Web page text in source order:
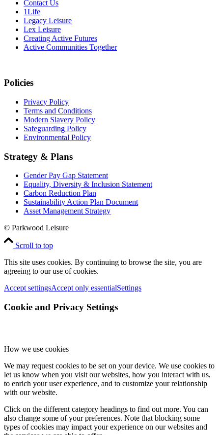
Contact Us
1Life
Legacy Leisure
Lex Leisure
Creating Active Futures
Active Communities Together
Policies
Privacy Policy
Terms and Conditions
Modern Slavery Policy
Safeguarding Policy
Environmental Policy
Strategy & Plans
Gender Pay Gap Statement
Equality, Diversity & Inclusion Statement
Carbon Reduction Plan
Sustainability Action Plan Document
Asset Management Strategy
© Parkwood Leisure
Scroll to top
This site uses cookies. By continuing to browse the site, you are
agreeing to our use of cookies.
Accept settingsAccept only essentialSettings
Cookie and Privacy Settings
How we use cookies
We may request cookies to be set on your device. We use cookies to
let us know when you visit our websites, how you interact with us,
to enrich your user experience, and to customize your relationship
with our website.
Click on the different category headings to find out more. You can
also change some of your preferences. Note that blocking some
types of cookies may impact your experience on our websites and